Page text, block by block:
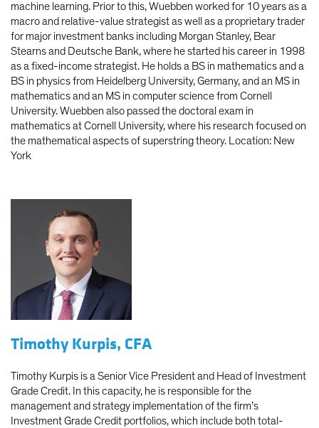
machine learning. Prior to this, Wuebben worked for 10 years as a
macro and relative-value strategist as well as a proprietary trader
for major investment banks including Morgan Stanley, Bear
Stearns and Deutsche Bank, where he started his career in 1998
as a fixed-income strategist. He holds a BS in mathematics and a
BS in physics from Heidelberg University, Germany, and an MS in
mathematics and an MS in computer science from Cornell
University. Wuebben also passed the doctoral exam in
mathematics at Cornell University, where his research focused on
the mathematical aspects of superstring theory. Location: New
York
Timothy Kurpis, CFA
Timothy Kurpis is a Senior Vice President and Head of Investment
Grade Credit. In this capacity, he is responsible for the
management and strategy implementation of the firm’s
Investment Grade Credit portfolios, which include both total-